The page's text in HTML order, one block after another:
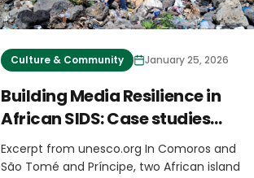
Culture & Community January 25, 2026
Building Media Resilience in
African SIDS: Case studies
from Comoros and São Tomé
and Príncipe
Excerpt from unesco.org In Comoros and
São Tomé and Príncipe, two African island